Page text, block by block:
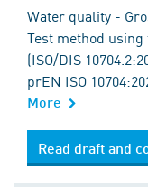
Water quality -
Test method
(ISO/DIS
prEN ISO
More
Read draft and